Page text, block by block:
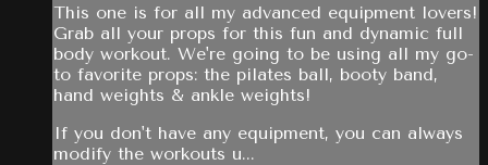
This one is for all my advanced equipment lovers!
Grab all your props for this fun and dynamic full
body workout. We're going to be using all my go-
to favorite props: the pilates ball, booty band,
hand weights & ankle weights!
If you don't have any equipment, you can always
modify the workouts u...